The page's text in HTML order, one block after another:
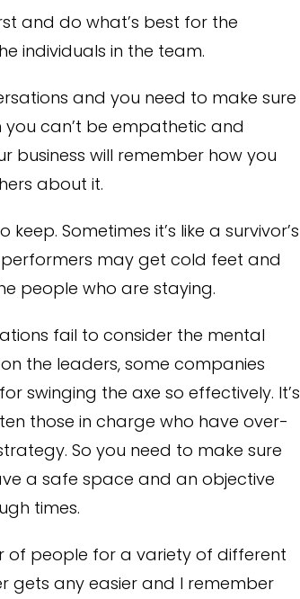
and do what’s best for the
individuals in the team.
and you need to make sure
can’t be empathetic and
business will remember how you
about it.
Sometimes it’s like a survivor’s
may get cold feet and
people who are staying.
fail to consider the mental
the leaders, some companies
swinging the axe so effectively. It’s
those in charge who have over-
So you need to make sure
a safe space and an objective
times.
of people for a variety of different
gets any easier and I remember